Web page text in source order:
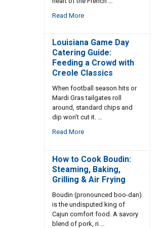
Read More
Louisiana Game Day
Catering Guide:
Feeding a Crowd with
Creole Classics
When football season hits or
Mardi Gras tailgates roll
around, standard chips and
dip won't cut it. …
Read More
How to Cook Boudin:
Steaming, Baking,
Grilling & Air Frying
Boudin (pronounced boo-dan)
is the undisputed king of
Cajun comfort food. A savory
blend of pork, ri …